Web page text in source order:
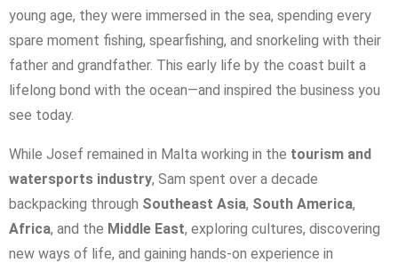
young age, they were immersed in the sea, spending every
spare moment fishing, spearfishing, and snorkeling with their
father and grandfather. This early life by the coast built a
lifelong bond with the ocean—and inspired the business you
see today.
While Josef remained in Malta working in the tourism and
watersports industry, Sam spent over a decade
backpacking through Southeast Asia, South America,
Africa, and the Middle East, exploring cultures, discovering
new ways of life, and gaining hands-on experience in